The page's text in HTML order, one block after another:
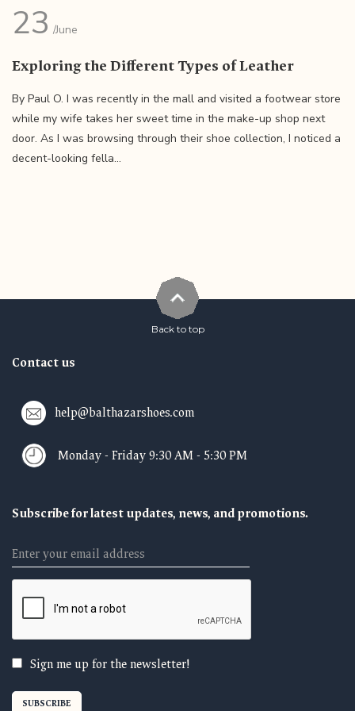
23 /June
Exploring the Different Types of Leather
By Paul O. I was recently in the mall and visited a footwear store
while my wife takes her sweet time in the make-up shop next
door. As I was browsing through their shoe collection, I noticed a
decent-looking fella...
Contact us
help@balthazarshoes.com
Monday - Friday 9:30 AM - 5:30 PM
Subscribe for latest updates, news, and promotions.
Email
Sign me up for the newsletter!
Back to top